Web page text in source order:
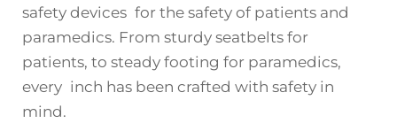
safety devices for the safety of patients and
paramedics. From sturdy seatbelts for
patients, to steady footing for paramedics,
every inch has been crafted with safety in
mind.